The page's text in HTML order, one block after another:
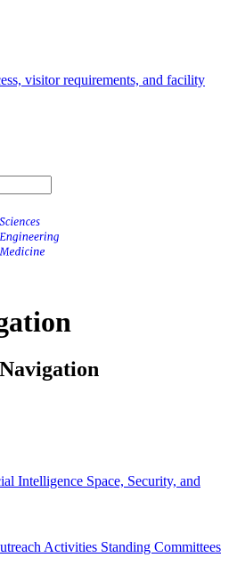
visitor requirements, and facility
Intelligence Space, Security, and
Activities Standing Committees